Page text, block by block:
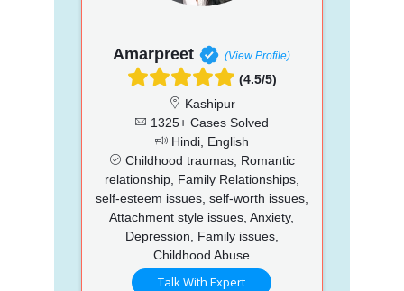
Amarpreet (View Profile)
(4.5/5)
Kashipur
1325+ Cases Solved
Hindi, English
Childhood traumas, Romantic
relationship, Family Relationships,
self-esteem issues, self-worth issues,
Attachment style issues, Anxiety,
Depression, Family issues,
Childhood Abuse
Talk With Expert